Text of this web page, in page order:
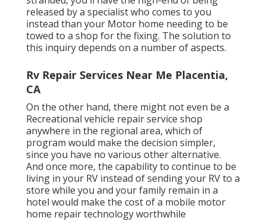
released by a specialist who comes to you
instead than your Motor home needing to be
towed to a shop for the fixing. The solution to
this inquiry depends on a number of aspects.
Rv Repair Services Near Me Placentia,
CA
On the other hand, there might not even be a
Recreational vehicle repair service shop
anywhere in the regional area, which of
program would make the decision simpler,
since you have no various other alternative.
And once more, the capability to continue to be
living in your RV instead of sending your RV to a
store while you and your family remain in a
hotel would make the cost of a mobile motor
home repair technology worthwhile